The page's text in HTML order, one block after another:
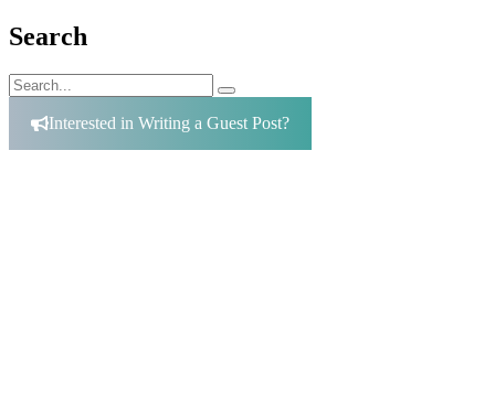
Search
Search
for:
Search
Interested in Writing a Guest Post?